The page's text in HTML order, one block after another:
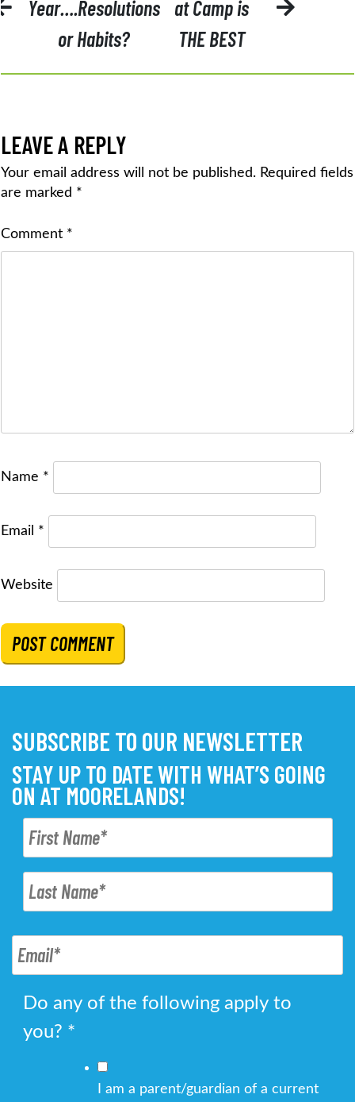
Year….Resolutions
or Habits?
at Camp is
THE BEST
LEAVE A REPLY
Your email address will not be published. Required fields
are marked *
Comment *
Name *
Email *
Website
SUBSCRIBE TO OUR NEWSLETTER
STAY UP TO DATE WITH WHAT’S GOING
ON AT MOORELANDS!
Do any of the following apply to
you? *
I am a parent/guardian of a current